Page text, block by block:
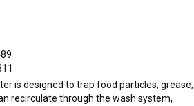
is designed to trap food particles, grease,
recirculate through the wash system,